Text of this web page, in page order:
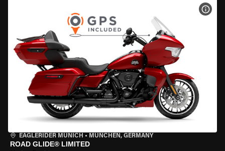
EAGLERIDER MUNICH • MÜNCHEN, GERMANY
ROAD GLIDE® LIMITED